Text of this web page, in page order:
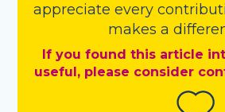
appreciate every
makes a
If you found this article
useful, please consider